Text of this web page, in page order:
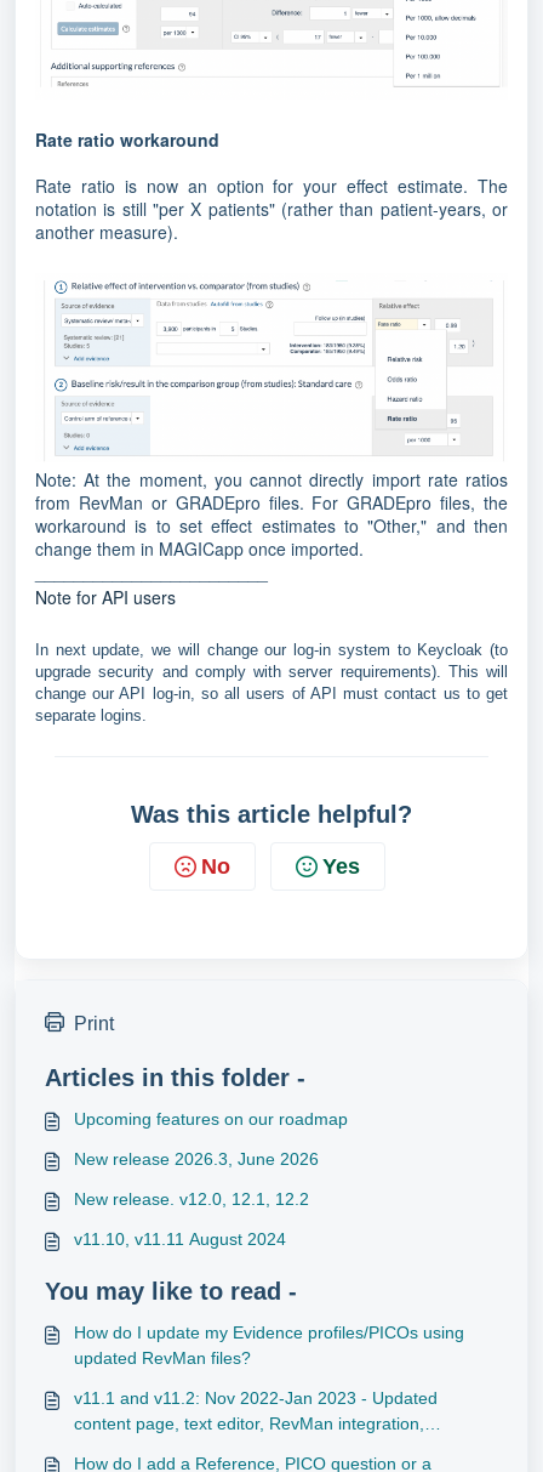
Rate ratio workaround
Rate ratio is now an option for your effect estimate. The
notation is still "per X patients" (rather than patient-years, or
another measure).
Note: At the moment, you cannot directly import rate ratios
from RevMan or GRADEpro files. For GRADEpro files, the
workaround is to set effect estimates to "Other," and then
change them in MAGICapp once imported.
Note for API users
In next update, we will change our log-in system to Keycloak (to
upgrade security and comply with server requirements). This will
change our API log-in, so all users of API must contact us to get
separate logins.
Was this article helpful?
No Yes
Print
Articles in this folder -
Upcoming features on our roadmap
New release 2026.3, June 2026
New release. v12.0, 12.1, 12.2
v11.10, v11.11 August 2024
You may like to read -
How do I update my Evidence profiles/PICOs using
updated RevMan files?
v11.1 and v11.2: Nov 2022-Jan 2023 - Updated
content page, text editor, RevMan integration,
How do I add a Reference, PICO question or a